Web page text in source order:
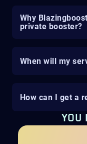
Why
private booster?
When will my
How can I get a
YOU